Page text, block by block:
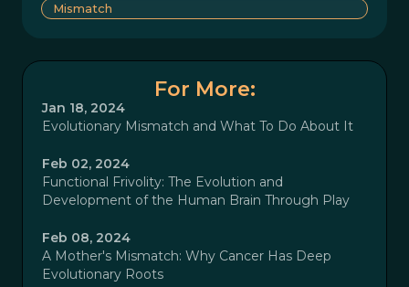
Mismatch
For More:
Jan 18, 2024
Evolutionary Mismatch and What To Do About It
Feb 02, 2024
Functional Frivolity: The Evolution and
Development of the Human Brain Through Play
Feb 08, 2024
A Mother's Mismatch: Why Cancer Has Deep
Evolutionary Roots